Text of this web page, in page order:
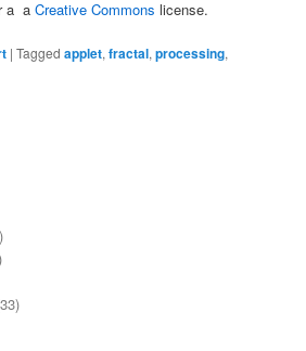
a aCreative Commons license.
|Tagged applet,fractal,processing,